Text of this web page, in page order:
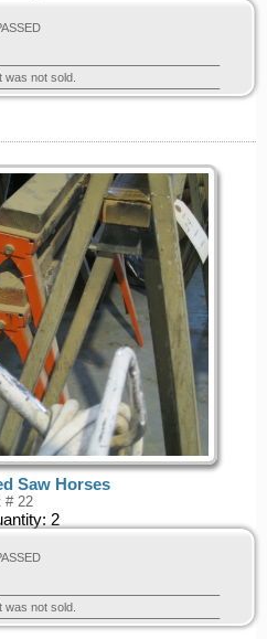
was not sold.
Saw Horses
# 22
2
was not sold.